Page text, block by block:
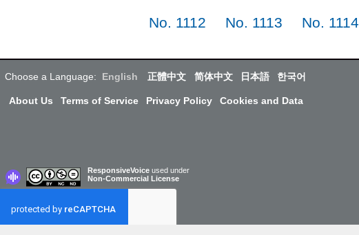
No. 1112
No. 1113 No. 1114
Choose a Language: English 正體中文 简体中文 日本語 한국어
About Us Terms of Service Privacy Policy Cookies and Data
ResponsiveVoice used under
Non-Commercial License